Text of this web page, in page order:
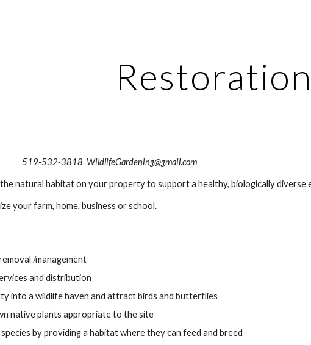
Restoration
                                                       519-532-3818  WildlifeGardening@gmail.com
natural habitat on your property to support a healthy, biologically diverse
your farm, home, business or school.
/management
and distribution
into a wildlife haven and attract birds and butterflies
native plants appropriate to the site
by providing a habitat where they can feed and breed